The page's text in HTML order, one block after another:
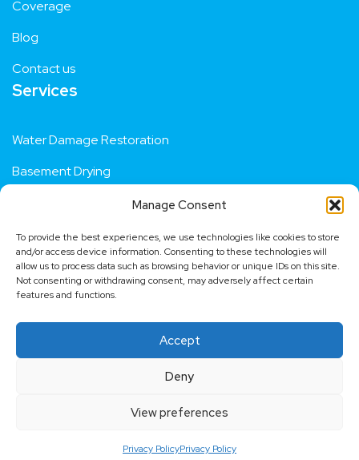
Manage Consent
To provide the best experiences, we use technologies like cookies to store
and/or access device information. Consenting to these technologies will
allow us to process data such as browsing behavior or unique IDs on this site.
Not consenting or withdrawing consent, may adversely affect certain
features and functions.
Accept
Deny
View preferences
Privacy PolicyPrivacy Policy
Contact us
Fire Damage Restoration
Dehumidifier Hire
Copyright © 2009 - 2026London Water Damage